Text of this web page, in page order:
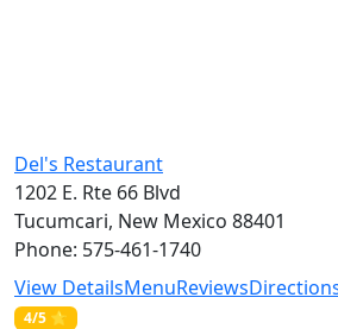
Del's Restaurant
1202 E. Rte 66 Blvd
Tucumcari, New Mexico 88401
Phone: 575-461-1740
View DetailsMenuReviews
4/5 ⭐